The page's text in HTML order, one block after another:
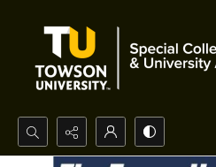
Search...